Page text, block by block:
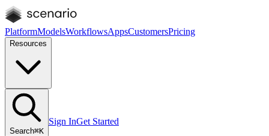
PlatformModelsWorkflowsAppsCustomersPricing
Resources
Search⌘K
Sign InGet Started